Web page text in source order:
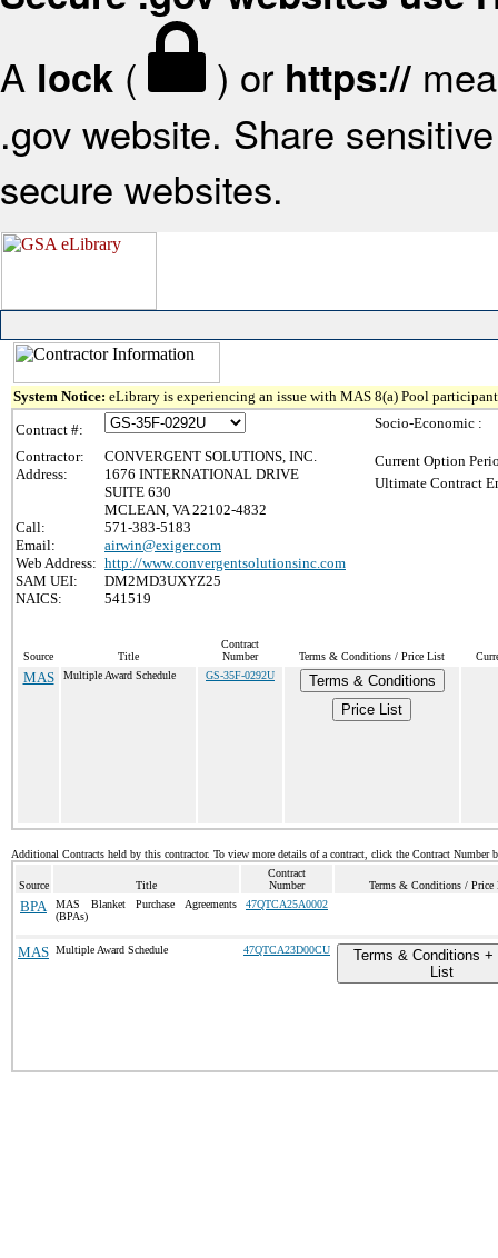
A lock ( ) or https://
.gov website. Share
secure websites.
System Notice: eLibrary is experiencing an issue with MAS 8(a) Pool
Contract #:
Contractor:
CONVERGENT SOLUTIONS, INC.
Address:
1676 INTERNATIONAL DRIVE
SUITE 630
MCLEAN, VA 22102-4832
Call:
571-383-5183
Email:
airwin@exiger.com
Web Address: http://www.convergentsolutionsinc.com
SAM UEI:
DM2MD3UXYZ25
NAICS:
541519
Socio-Economic :
Current Option
Ultimate Contract
Source Title
Contract
Number
Terms & Conditions / Price List
MAS Multiple Award Schedule GS-35F-0292U
Terms & Conditions
Price List
Additional Contracts held by this contractor. To view more details of a contract, click the Contract Number
Source Title
Contract
Number
Terms & Conditions / Price
BPA
MAS Blanket Purchase Agreements
(BPAs)
47QTCA25A0002
MAS Multiple Award Schedule 47QTCA23D00CU
Terms & Conditions +
List